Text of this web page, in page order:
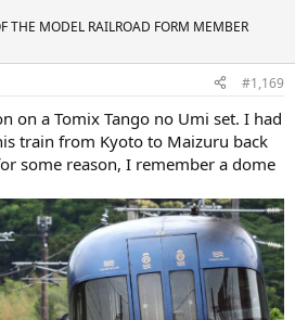
THE MODEL RAILROAD FORM MEMBER
#1,169
on a Tomix Tango no Umi set. I had
train from Kyoto to Maizuru back
some reason, I remember a dome